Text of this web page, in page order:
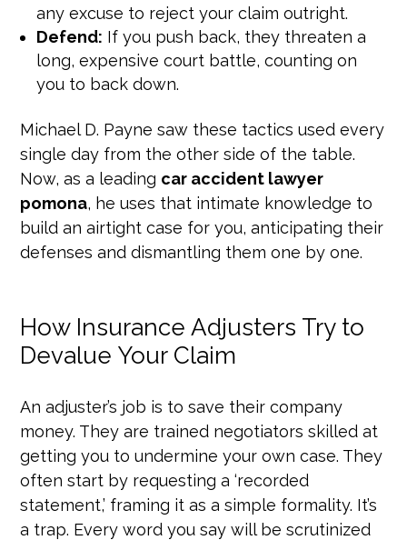
any excuse to reject your claim outright.
Defend: If you push back, they threaten a
long, expensive court battle, counting on
you to back down.
Michael D. Payne saw these tactics used every
single day from the other side of the table.
Now, as a leading car accident lawyer
pomona, he uses that intimate knowledge to
build an airtight case for you, anticipating their
defenses and dismantling them one by one.
How Insurance Adjusters Try to
Devalue Your Claim
An adjuster’s job is to save their company
money. They are trained negotiators skilled at
getting you to undermine your own case. They
often start by requesting a ‘recorded
statement,’ framing it as a simple formality. It’s
a trap. Every word you say will be scrutinized